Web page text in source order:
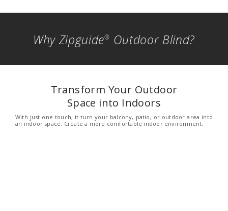
Why Zipguide® Outdoor Blind?
Transform Your Outdoor
Space into Indoors
With just one touch, it turn your balcony, patio, or outdoor area into
an indoor space. Create a more comfortable indoor environment.